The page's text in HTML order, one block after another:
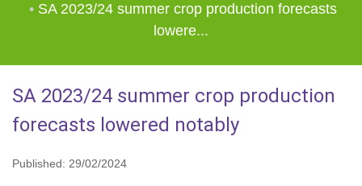
SA 2023/24 summer crop production forecasts
lowere...
SA 2023/24 summer crop production
forecasts lowered notably
Published: 29/02/2024